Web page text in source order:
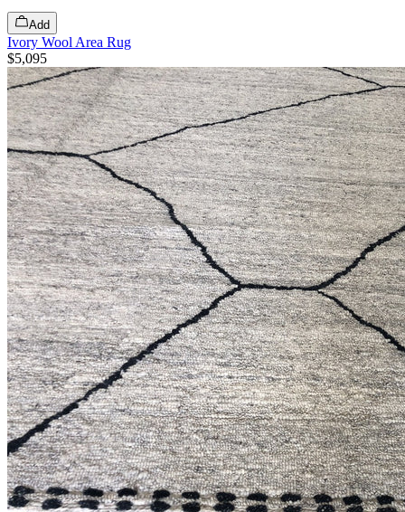
Add
Ivory Wool Area Rug
$5,095